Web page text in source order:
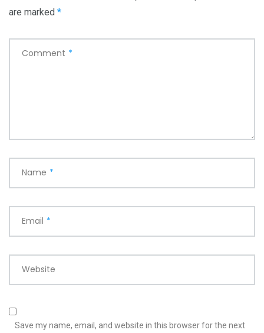
are marked *
Comment *
Name *
Email *
Website
Save my name, email, and website in this browser for the next